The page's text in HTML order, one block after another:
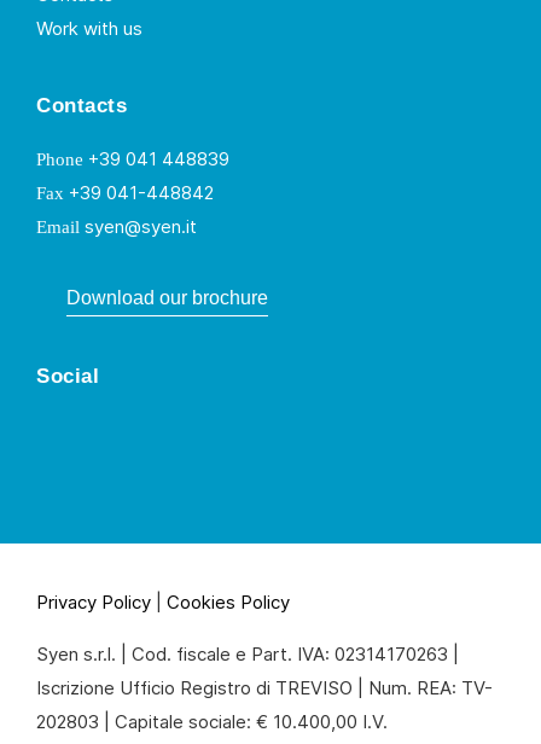
Work with us
Contacts
Phone +39 041 448839
Fax +39 041-448842
Email syen@syen.it
Download our brochure
Social
Privacy Policy Cookies Policy
Syen s.r.l. | Cod. fiscale e Part. IVA: 02314170263 |
Iscrizione Ufficio Registro di TREVISO | Num. REA: TV-
202803 | Capitale sociale: € 10.400,00 I.V.